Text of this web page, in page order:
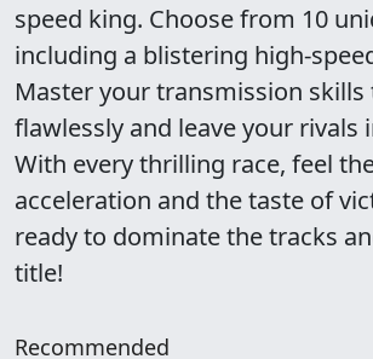
speed king. Choose from 10
including a blistering high-
Master your transmission
flawlessly and leave your rivals
With every thrilling race, feel
acceleration and the taste of
ready to dominate the tracks
title!
Recommended